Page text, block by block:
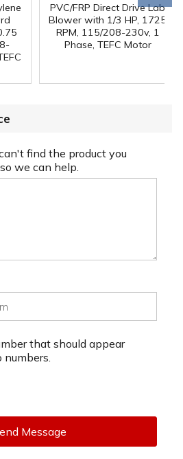
PVC/FRP Direct Drive Lab
Blower with 1/3 HP, 1725
RPM, 115/208-230v, 1
Phase, TEFC Motor
find the product you
we can help.
that should appear
Message